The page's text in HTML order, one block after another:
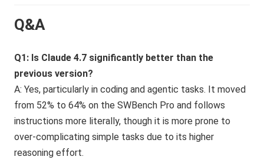
Q&A
Q1: Is Claude 4.7 significantly better than the
previous version?
A: Yes, particularly in coding and agentic tasks. It moved
from 52% to 64% on the SWBench Pro and follows
instructions more literally, though it is more prone to
over-complicating simple tasks due to its higher
reasoning effort.